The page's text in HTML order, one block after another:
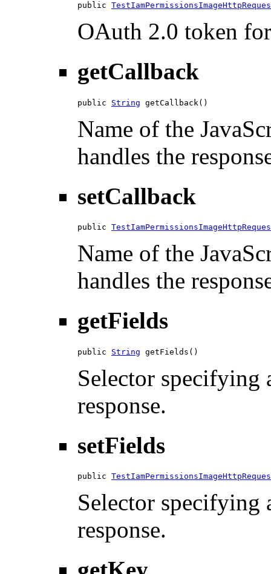
public
OAuth 2.0 token
getCallback
public String getCallback()
Name of the
handles the
setCallback
public
Name of the
handles the
getFields
public String getFields()
Selector specifying
response.
setFields
public
Selector specifying
response.